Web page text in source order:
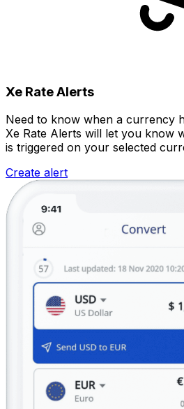
Xe Rate Alerts
Need to know when a currency
Xe Rate Alerts will let you know
is triggered on your selected
Create alert